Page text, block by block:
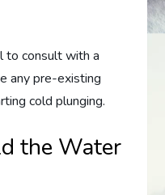
to consult with a
any pre-existing
cold plunging.
the Water